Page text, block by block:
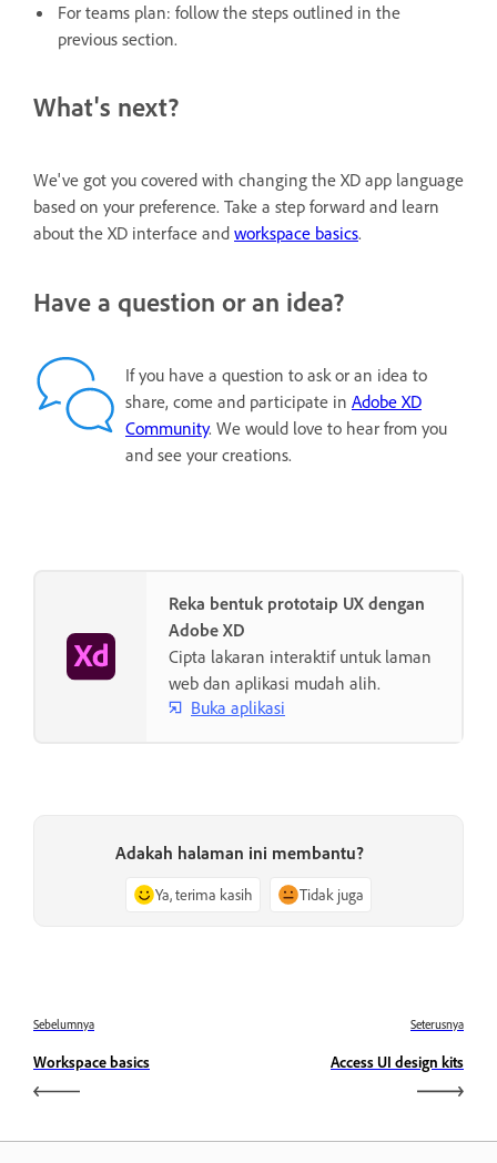
For teams plan: follow the steps outlined in the
previous section.
What's next?
We've got you covered with changing the XD app language
based on your preference. Take a step forward and learn
about the XD interface and workspace basics.
Have a question or an idea?
If you have a question to ask or an idea to
share, come and participate in Adobe XD
Community. We would love to hear from you
and see your creations.
Reka bentuk prototaip UX dengan
Adobe XD
Cipta lakaran interaktif untuk laman
web dan aplikasi mudah alih.
Buka aplikasi
Adakah halaman ini membantu?
Ya, terima kasih Tidak juga
Sebelumnya
Workspace basics
Seterusnya
Access UI design kits